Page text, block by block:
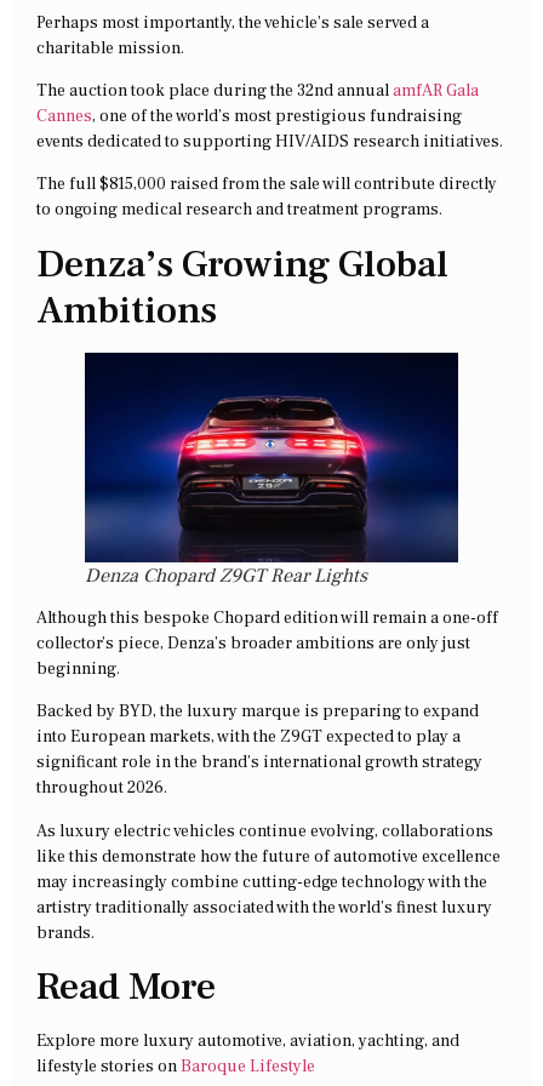
Perhaps most importantly, the vehicle’s sale served a
charitable mission.
The auction took place during the 32nd annualamfAR Gala
Cannes, one of the world’s most prestigious fundraising
events dedicated to supporting HIV/AIDS research initiatives.
The full $815,000 raised from the sale will contribute directly
to ongoing medical research and treatment programs.
Denza’s Growing Global
Ambitions
Denza Chopard Z9GT Rear Lights
Although this bespoke Chopard edition will remain a one-off
collector’s piece, Denza’s broader ambitions are only just
beginning.
Backed by BYD, the luxury marque is preparing to expand
into European markets, with the Z9GT expected to play a
significant role in the brand’s international growth strategy
throughout 2026.
As luxury electric vehicles continue evolving, collaborations
like this demonstrate how the future of automotive excellence
may increasingly combine cutting-edge technology with the
artistry traditionally associated with the world’s finest luxury
brands.
Read More
Explore more luxury automotive, aviation, yachting, and
lifestyle stories onBaroque Lifestyle